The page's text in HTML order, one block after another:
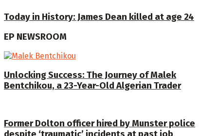
Today in History: James Dean killed at age 24
EP NEWSROOM
Unlocking Success: The Journey of Malek
Bentchikou, a 23-Year-Old Algerian Trader
Former Dolton officer hired by Munster police